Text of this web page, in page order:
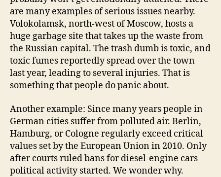
are many examples of serious issues nearby.
Volokolamsk, north-west of Moscow, hosts a
huge garbage site that takes up the waste from
the Russian capital. The trash dumb is toxic, and
toxic fumes reportedly spread over the town
last year, leading to several injuries. That is
something that people do panic about.
Another example: Since many years people in
German cities suffer from polluted air. Berlin,
Hamburg, or Cologne regularly exceed critical
values set by the European Union in 2010. Only
after courts ruled bans for diesel-engine cars
political activity started. We wonder why.